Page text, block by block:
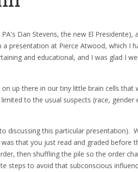
Dan Stevens, the new El Presidente),
presentation at Pierce Atwood, which I
and educational, and I was glad I
up there in our tiny little brain cells that
to the usual suspects (race, gender
discussing this particular presentation).
that you just read and graded before
then shuffling the pile so the order
steps to avoid that subconscious